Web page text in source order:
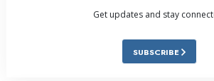
Get updates and stay
SUBSCRIBE